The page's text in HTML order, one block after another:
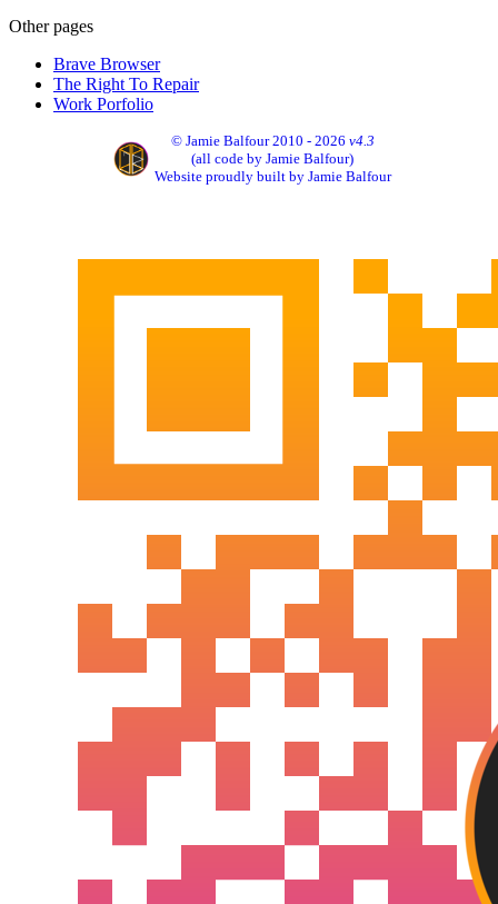
Other pages
Brave Browser
The Right To Repair
Work Porfolio
© Jamie Balfour 2010 - 2026 v4.3
(all code by Jamie Balfour)
Website proudly built by Jamie Balfour